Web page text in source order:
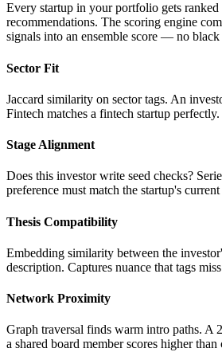
Every startup in your portfolio gets ranked
recommendations. The scoring engine
signals into an ensemble score — no black
Sector Fit
Jaccard similarity on sector tags. An
Fintech matches a fintech startup perfectly.
Stage Alignment
Does this investor write seed checks?
preference must match the startup's
Thesis Compatibility
Embedding similarity between the
description. Captures nuance that tags
Network Proximity
Graph traversal finds warm intro paths. A
a shared board member scores higher than